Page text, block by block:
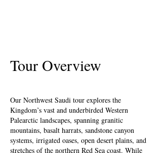
Tour Overview
Our Northwest Saudi tour explores the
Kingdom’s vast and underbirded Western
Palearctic landscapes, spanning granitic
mountains, basalt harrats, sandstone canyon
systems, irrigated oases, open desert plains, and
stretches of the northern Red Sea coast. While